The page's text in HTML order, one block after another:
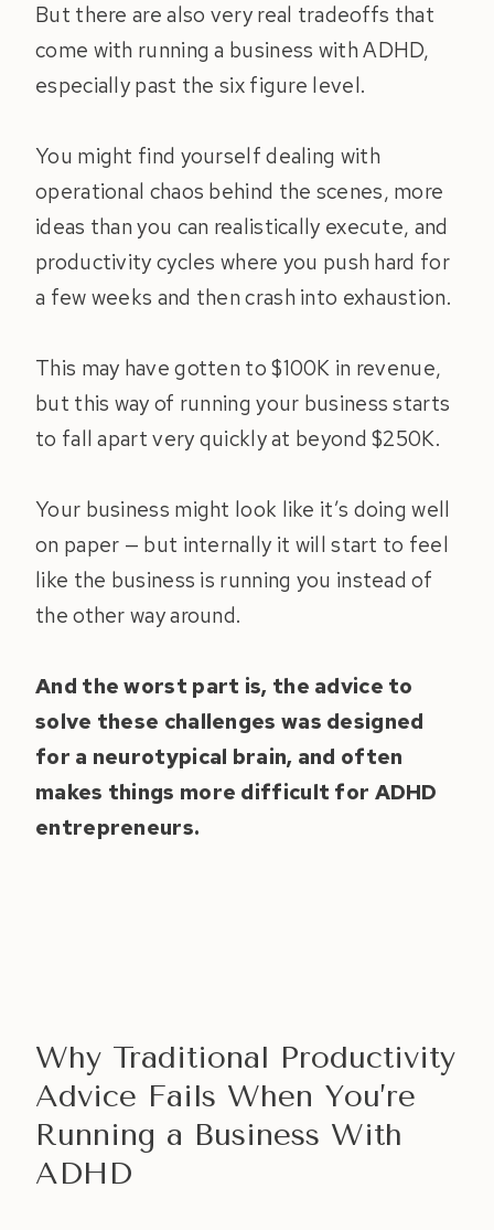
But there are also very real tradeoffs that
come with running a business with ADHD,
especially past the six figure level.
You might find yourself dealing with
operational chaos behind the scenes, more
ideas than you can realistically execute, and
productivity cycles where you push hard for
a few weeks and then crash into exhaustion.
This may have gotten to $100K in revenue,
but this way of running your business starts
to fall apart very quickly at beyond $250K.
Your business might look like it’s doing well
on paper — but internally it will start to feel
like the business is running you instead of
the other way around.
And the worst part is, the advice to
solve these challenges was designed
for a neurotypical brain, and often
makes things more difficult for ADHD
entrepreneurs.
Why Traditional Productivity
Advice Fails When You’re
Running a Business With
ADHD